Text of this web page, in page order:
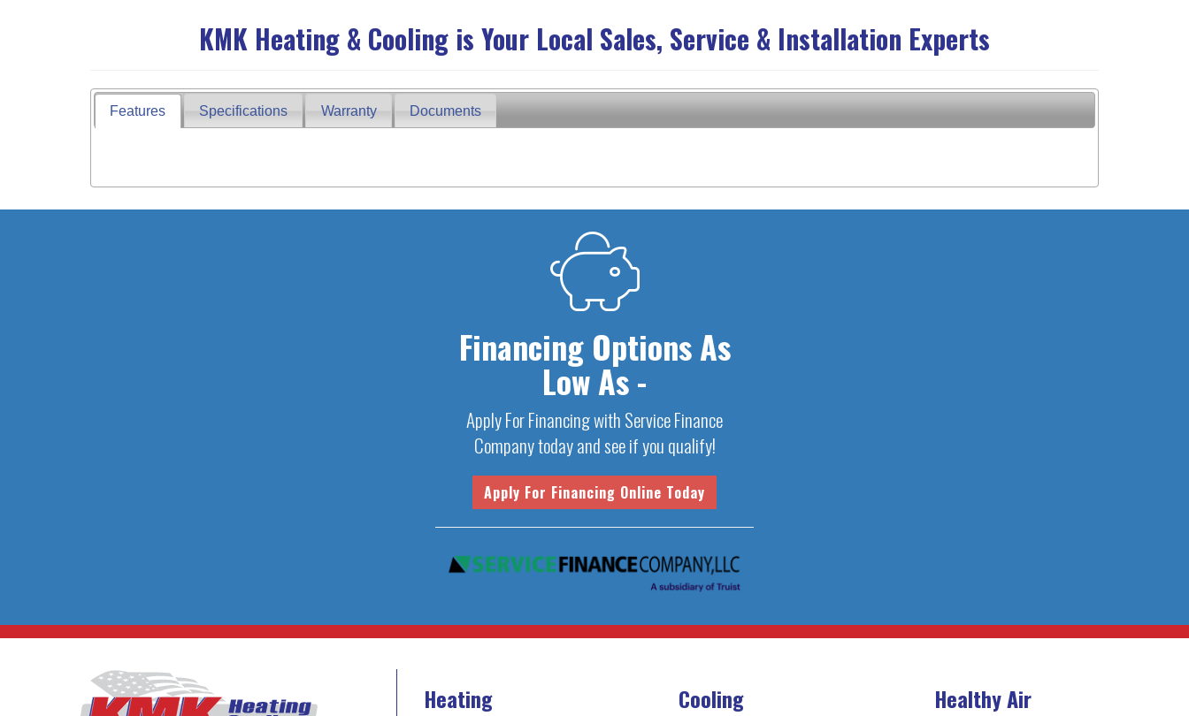
KMK Heating & Cooling is Your Local Sales, Service & Installation Experts
Features Specifications Warranty Documents
Financing Options As
Low As -
Apply For Financing with Service Finance
Company today and see if you qualify!
Heating Cooling Healthy Air